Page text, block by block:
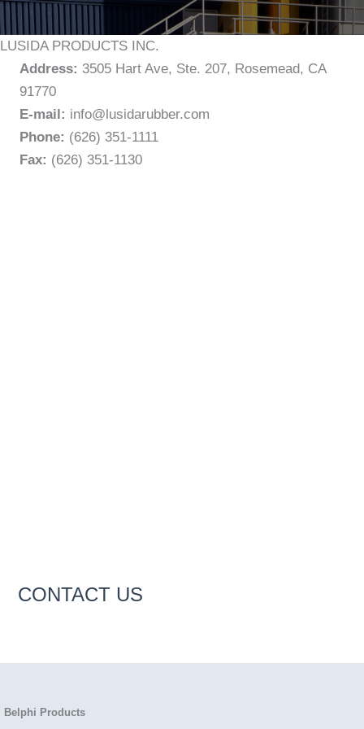
LUSIDA PRODUCTS INC.
Address: 3505 Hart Ave, Ste. 207, Rosemead, CA
91770
E-mail: info@lusidarubber.com
Phone: (626) 351-1111
Fax: (626) 351-1130
CONTACT US
Belphi Products